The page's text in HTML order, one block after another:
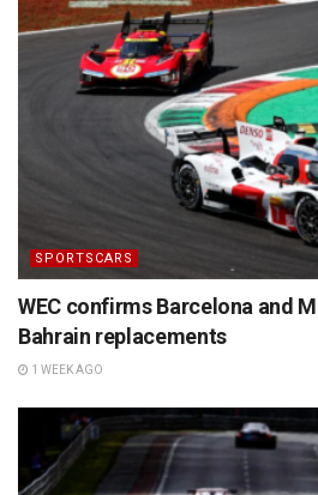
SPORTSCARS
WEC confirms Barcelona and
Bahrain replacements
1 WEEK AGO